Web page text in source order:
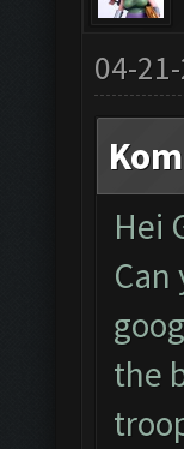
04-
Hei
the